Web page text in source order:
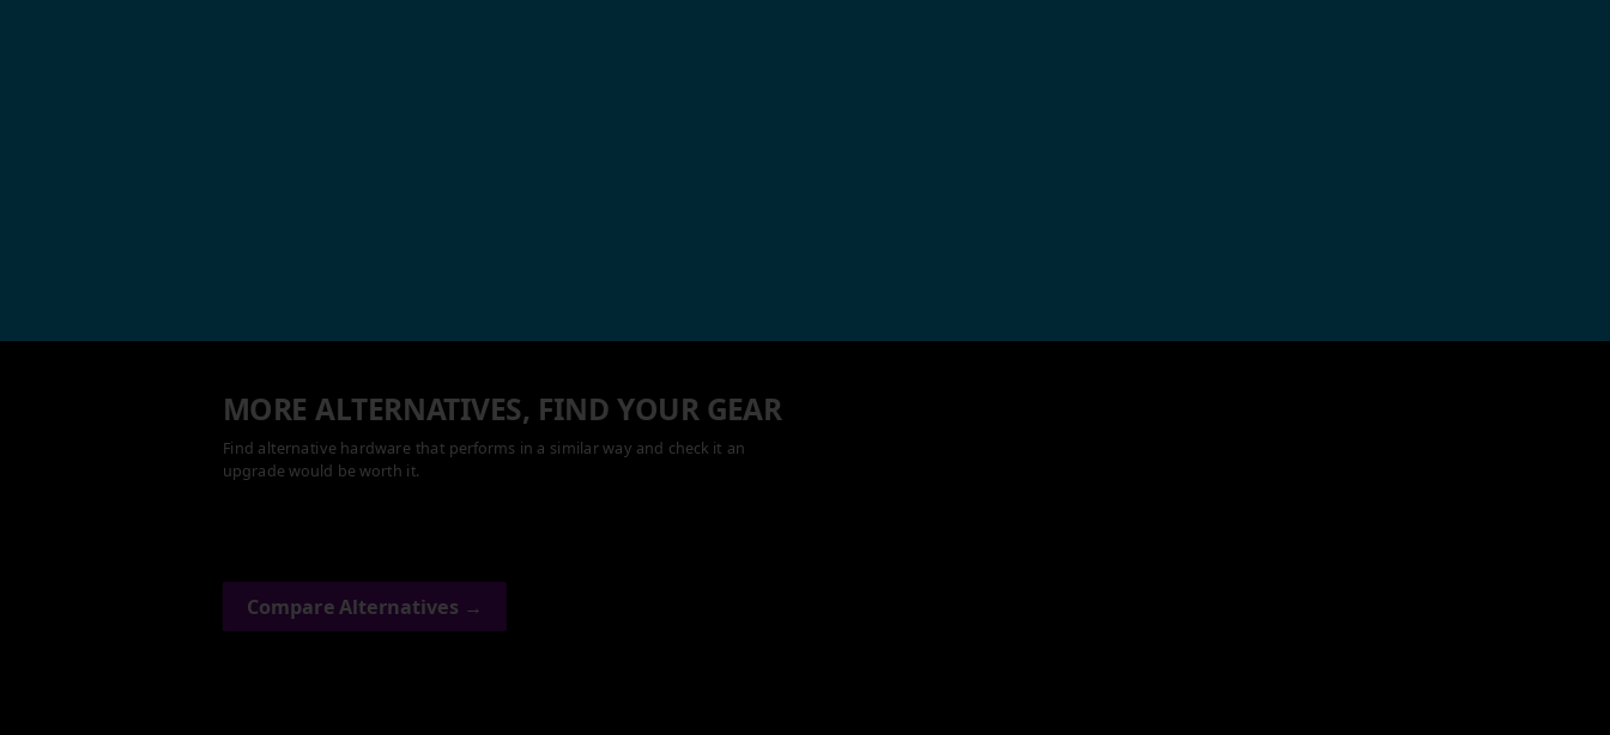
MORE ALTERNATIVES, FIND YOUR GEAR
Find alternative hardware that performs in a similar way and check it an
upgrade would be worth it.
Compare Alternatives →